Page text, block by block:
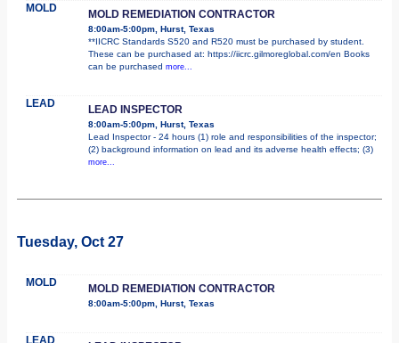
MOLD MOLD REMEDIATION CONTRACTOR
8:00am-5:00pm, Hurst, Texas
**IICRC Standards S520 and R520 must be purchased by student.
These can be purchased at: https://iicrc.gilmoreglobal.com/en Books
can be purchased more...
LEAD LEAD INSPECTOR
8:00am-5:00pm, Hurst, Texas
Lead Inspector - 24 hours (1) role and responsibilities of the inspector;
(2) background information on lead and its adverse health effects; (3)
more...
Tuesday, Oct 27
MOLD MOLD REMEDIATION CONTRACTOR
8:00am-5:00pm, Hurst, Texas
LEAD